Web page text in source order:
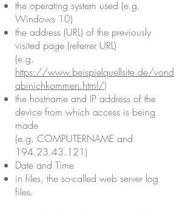
the operating system used (e.g.
Windows 10)
the address (URL) of the previously
visited page (referrer URL)
(e.g.
https://www.beispielquellsite.de/vond
abinichkommen.html/)
the hostname and IP address of the
device from which access is being
made
(e.g. COMPUTERNAME and
194.23.43.121)
Date and Time
in files, the so-called web server log
files.